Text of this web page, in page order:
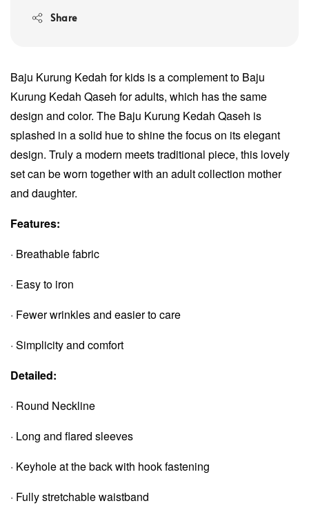
Share
Baju Kurung Kedah for kids is a complement to Baju
Kurung Kedah Qaseh for adults, which has the same
design and color. The Baju Kurung Kedah Qaseh is
splashed in a solid hue to shine the focus on its elegant
design. Truly a modern meets traditional piece, this lovely
set can be worn together with an adult collection mother
and daughter.
Features:
· Breathable fabric
· Easy to iron
· Fewer wrinkles and easier to care
· Simplicity and comfort
Detailed:
· Round Neckline
· Long and flared sleeves
· Keyhole at the back with hook fastening
· Fully stretchable waistband